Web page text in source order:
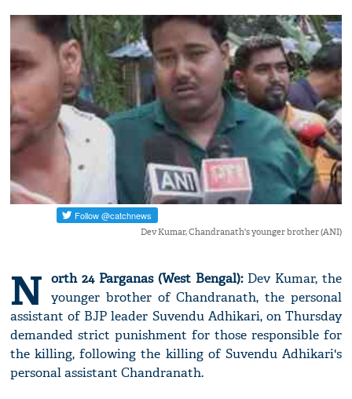
Dev Kumar, Chandranath's younger brother (ANI)
N orth 24 Parganas (West Bengal):Dev Kumar, the
younger brother of Chandranath, the personal
assistant of BJP leader Suvendu Adhikari, on Thursday
demanded strict punishment for those responsible for
the killing, following the killing of Suvendu Adhikari's
personal assistant Chandranath.